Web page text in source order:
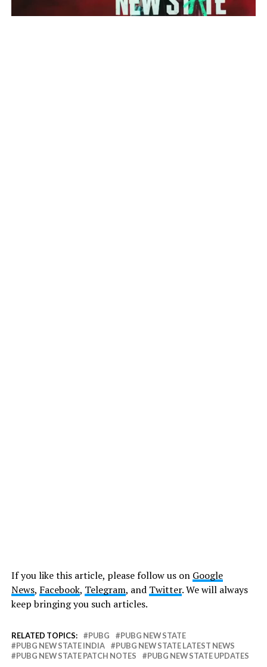
If you like this article, please follow us on Google
News, Facebook, Telegram, and Twitter. We will always
keep bringing you such articles.
RELATED TOPICS: PUBG
PUBG NEW STATE
PUBG NEW STATE INDIA
PUBG NEW STATE LATEST NEWS
PUBG NEW STATE PATCH NOTES
PUBG NEW STATE UPDATES